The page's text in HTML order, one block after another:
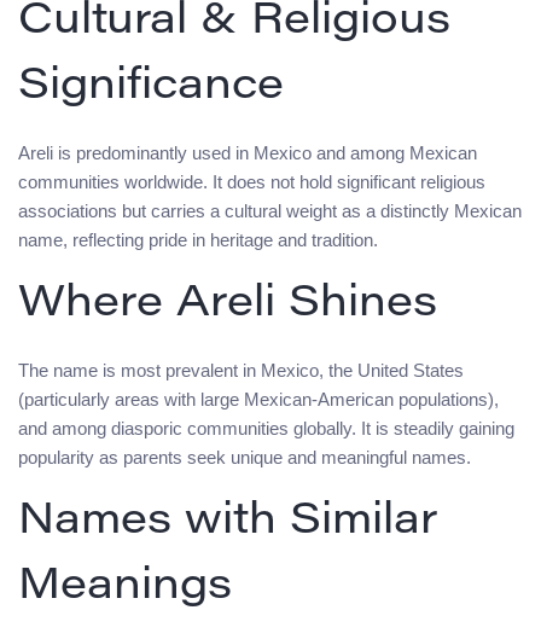
Cultural & Religious
Significance
Areli is predominantly used in Mexico and among Mexican
communities worldwide. It does not hold significant religious
associations but carries a cultural weight as a distinctly Mexican
name, reflecting pride in heritage and tradition.
Where Areli Shines
The name is most prevalent in Mexico, the United States
(particularly areas with large Mexican-American populations),
and among diasporic communities globally. It is steadily gaining
popularity as parents seek unique and meaningful names.
Names with Similar
Meanings